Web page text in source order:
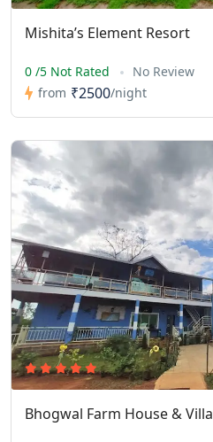
Mishita’s Element Resort
0 /5 Not Rated
No Review
from ₹2500/night
Bhogwal Farm House & Villa